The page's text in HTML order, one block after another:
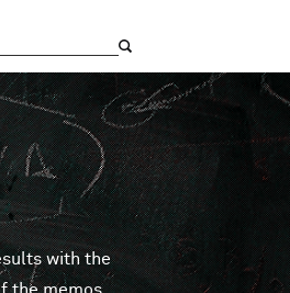
with the
the memos.